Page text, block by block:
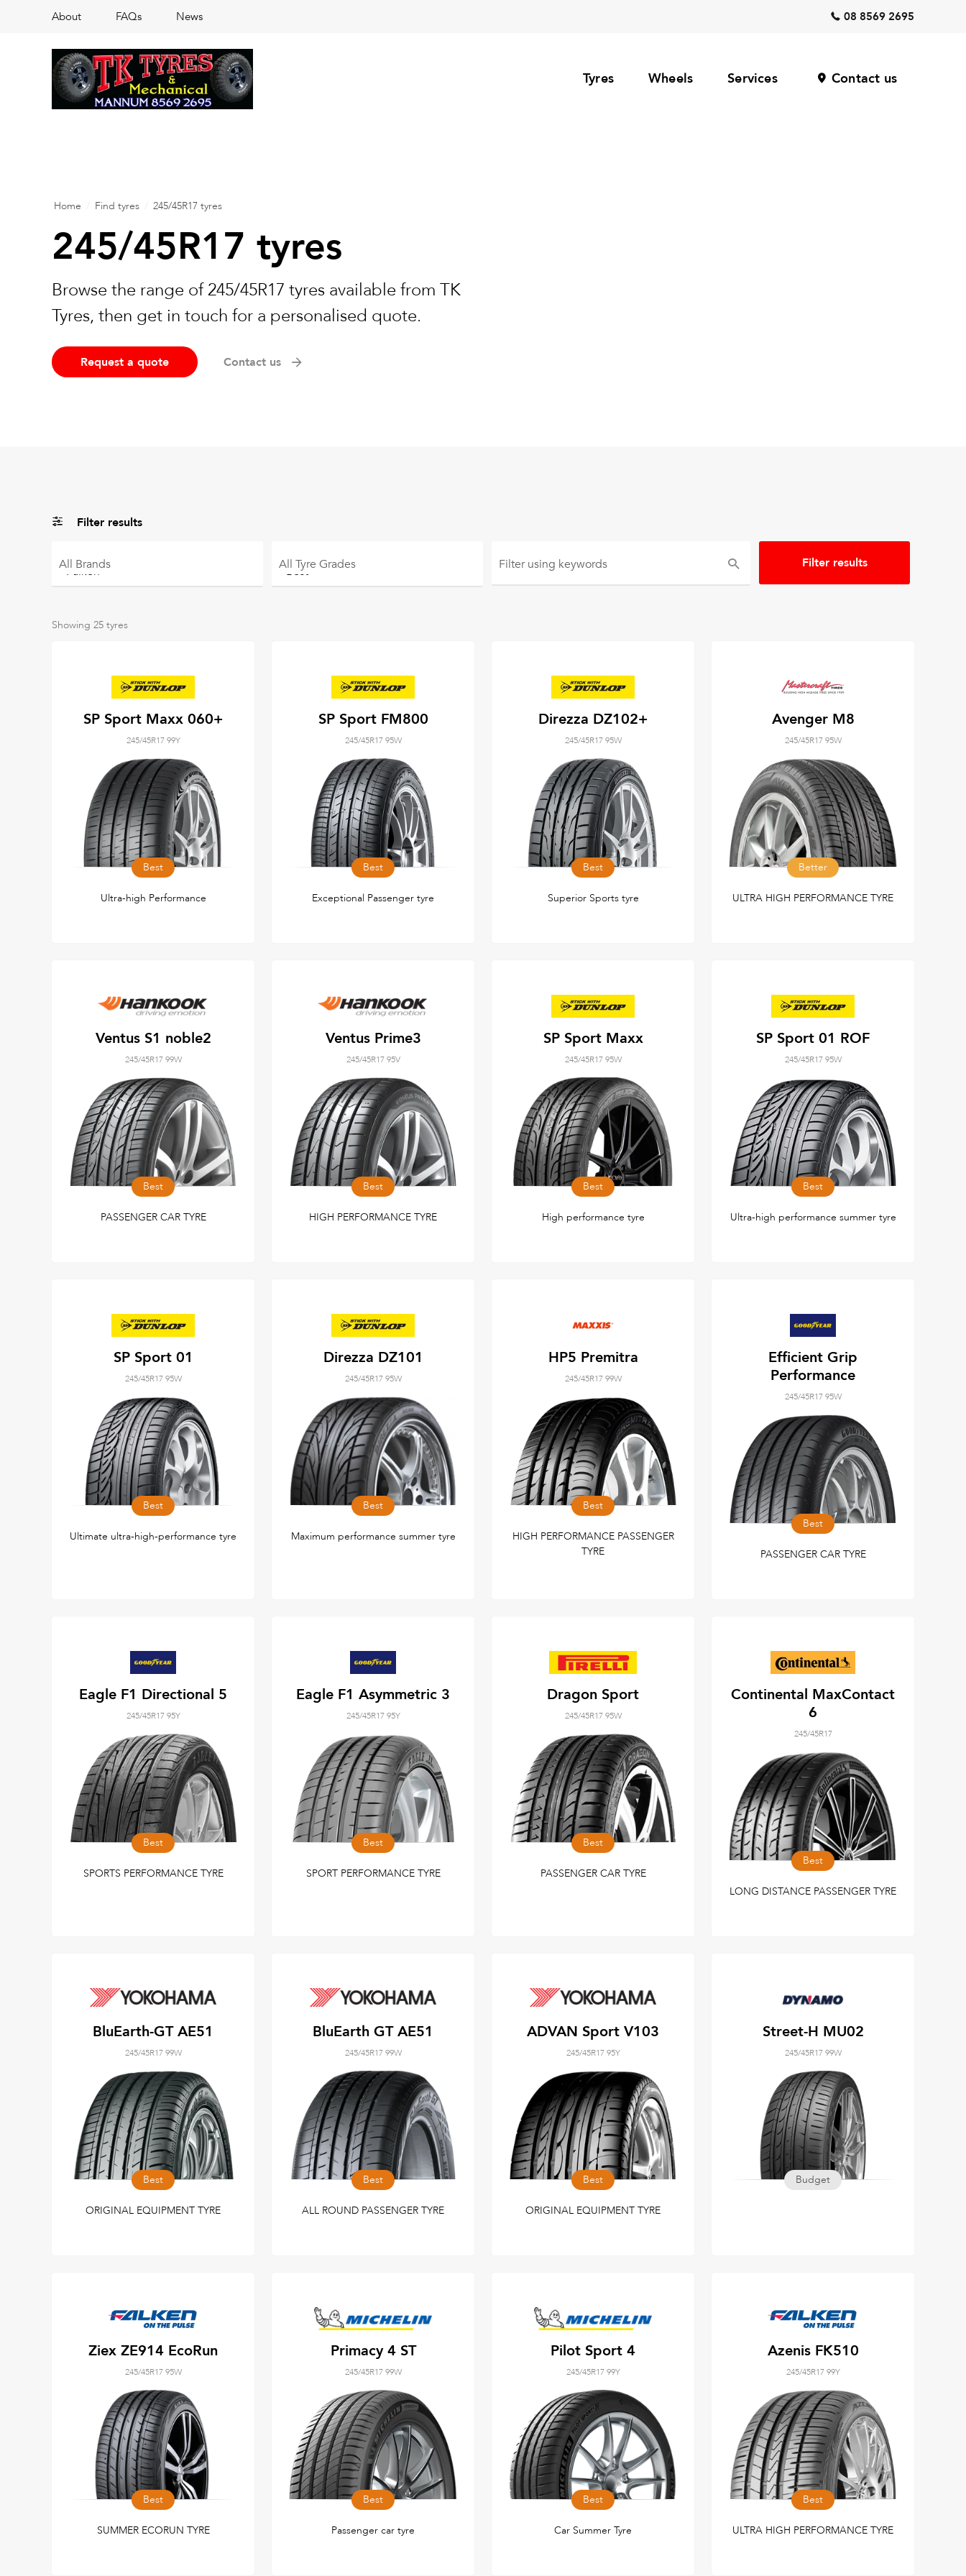
About FAQs News 08 8569 2695
Tyres Wheels Services Contact us
Home Find tyres 245/45R17 tyres
245/45R17 tyres
Browse the range of 245/45R17 tyres available from TK
Tyres, then get in touch for a personalised quote.
Request a quote Contact us
Filter results
All Brands All Tyre Grades Filter using keywords
Showing 25 tyres
SP Sport Maxx 060+
245/45R17 99Y
Best
Ultra-high Performance
SP Sport FM800
245/45R17 95W
Best
Exceptional Passenger tyre
Direzza DZ102+
245/45R17 95W
Best
Superior Sports tyre
Avenger M8
245/45R17 95W
Better
ULTRA HIGH PERFORMANCE TYRE
Ventus S1 noble2
245/45R17 99W
Best
PASSENGER CAR TYRE
Ventus Prime3
245/45R17 95V
Best
HIGH PERFORMANCE TYRE
SP Sport Maxx
245/45R17 95W
Best
High performance tyre
SP Sport 01 ROF
245/45R17 95W
Best
Ultra-high performance summer tyre
SP Sport 01
245/45R17 95W
Best
Ultimate ultra-high-performance tyre
Direzza DZ101
245/45R17 95W
Best
Maximum performance summer tyre
HP5 Premitra
245/45R17 99W
Best
HIGH PERFORMANCE PASSENGER
TYRE
Efficient Grip
Performance
245/45R17 95W
Best
PASSENGER CAR TYRE
Eagle F1 Directional 5
245/45R17 95Y
Best
SPORTS PERFORMANCE TYRE
Eagle F1 Asymmetric 3
245/45R17 95Y
Best
SPORT PERFORMANCE TYRE
Dragon Sport
245/45R17 95W
Best
PASSENGER CAR TYRE
Continental MaxContact
6
245/45R17
Best
LONG DISTANCE PASSENGER TYRE
BluEarth-GT AE51
245/45R17 99W
Best
ORIGINAL EQUIPMENT TYRE
BluEarth GT AE51
245/45R17 99W
Best
ALL ROUND PASSENGER TYRE
ADVAN Sport V103
245/45R17 95Y
Best
ORIGINAL EQUIPMENT TYRE
Street-H MU02
245/45R17 99W
Budget
Ziex ZE914 EcoRun
245/45R17 95W
Best
SUMMER ECORUN TYRE
Primacy 4 ST
245/45R17 99W
Best
Passenger car tyre
Pilot Sport 4
245/45R17 99Y
Best
Car Summer Tyre
Azenis FK510
245/45R17 99Y
Best
ULTRA HIGH PERFORMANCE TYRE